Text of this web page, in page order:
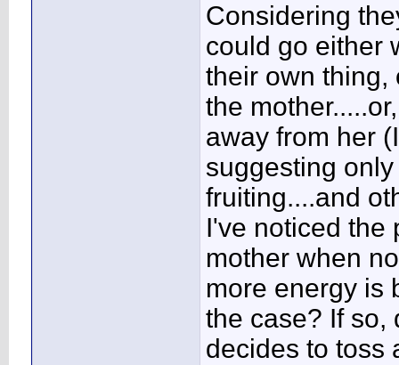
Considering
could go either
their own thing,
the
away from her
suggesting
fruiting....and
I've noticed the
mother when
more energy is
the case? If so,
decides to toss